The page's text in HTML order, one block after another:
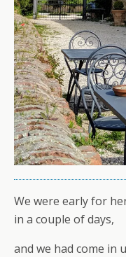
We were early for
in a couple of days,
and we had come in